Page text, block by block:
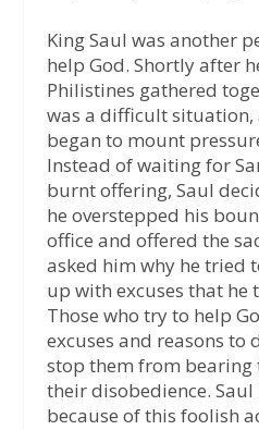
King Saul was another
help God. Shortly after
Philistines gathered
was a difficult situation,
began to mount
Instead of waiting for
burnt offering, Saul
he overstepped his
office and offered the
asked him why he tried
up with excuses that he
Those who try to help
excuses and reasons to
stop them from bearing
their disobedience.
because of this foolish